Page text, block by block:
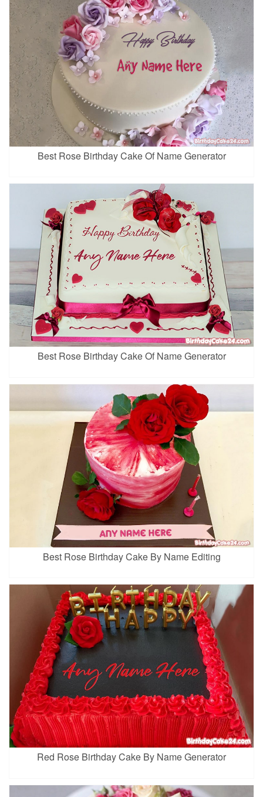
Best Rose Birthday Cake Of Name Generator
Best Rose Birthday Cake Of Name Generator
Best Rose Birthday Cake By Name Editing
Red Rose Birthday Cake By Name Generator